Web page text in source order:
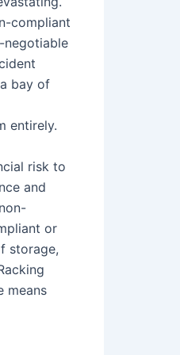
compliant
negotiable
bay of
entirely.
risk to
and
or
storage,
means